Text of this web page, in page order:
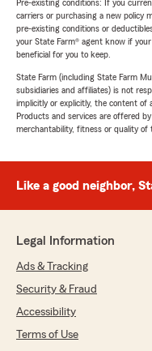
Pre-existing conditions: If you
carriers or purchasing a new policy
pre-existing conditions or
your State Farm® agent know if
beneficial for you to keep.
State Farm (including State Farm
subsidiaries and affiliates) is not
implicitly or explicitly, the content of
Products and services are offered
merchantability, fitness or quality of
Like a good neighbor,
Legal Information
Ads & Tracking
Security & Fraud
Accessibility
Terms of Use